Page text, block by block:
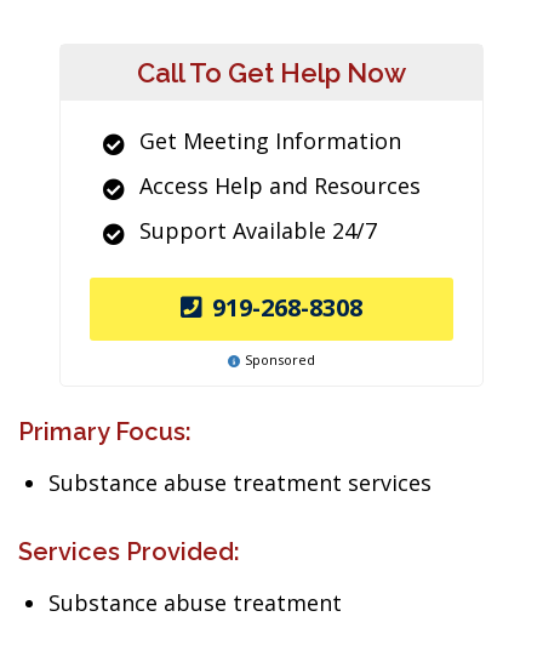
Call To Get Help Now
Get Meeting Information
Access Help and Resources
Support Available 24/7
919-268-8308
Sponsored
Primary Focus:
Substance abuse treatment services
Services Provided:
Substance abuse treatment